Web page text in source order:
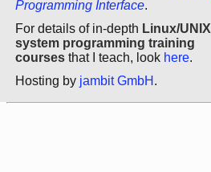
Programming Interface.
For details of in-depth Linux/UNIX
system programming training
courses that I teach, look here.
Hosting by jambit GmbH .